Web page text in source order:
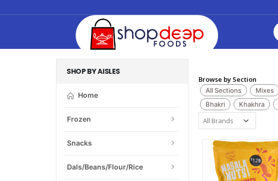
Browse by Section
All Sections Mixes
Bhakri
Khakhra
SHOP BY AISLES
Home
Frozen
Snacks
Dals/Beans/Flour/Rice